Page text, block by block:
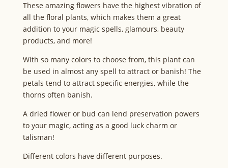
These amazing flowers have the highest vibration of
all the floral plants, which makes them a great
addition to your magic spells, glamours, beauty
products, and more!
With so many colors to choose from, this plant can
be used in almost any spell to attract or banish! The
petals tend to attract specific energies, while the
thorns often banish.
A dried flower or bud can lend preservation powers
to your magic, acting as a good luck charm or
talisman!
Different colors have different purposes.